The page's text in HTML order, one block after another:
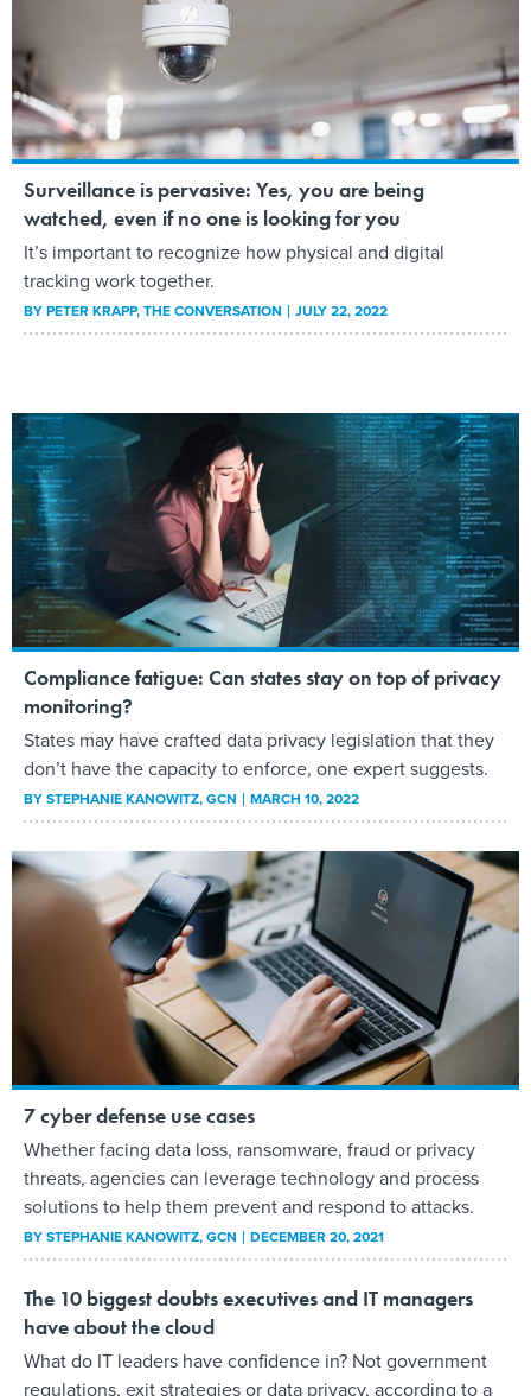
Surveillance is pervasive: Yes, you are being
watched, even if no one is looking for you
It’s important to recognize how physical and digital
tracking work together.
BYPETER KRAPP, THE CONVERSATION JULY 22, 2022
Compliance fatigue: Can states stay on top of privacy
monitoring?
States may have crafted data privacy legislation that they
don’t have the capacity to enforce, one expert suggests.
BYSTEPHANIE KANOWITZ, GCN MARCH 10, 2022
7 cyber defense use cases
Whether facing data loss, ransomware, fraud or privacy
threats, agencies can leverage technology and process
solutions to help them prevent and respond to attacks.
BYSTEPHANIE KANOWITZ, GCN DECEMBER 20, 2021
The 10 biggest doubts executives and IT managers
have about the cloud
What do IT leaders have confidence in? Not government
regulations, exit strategies or data privacy, according to a